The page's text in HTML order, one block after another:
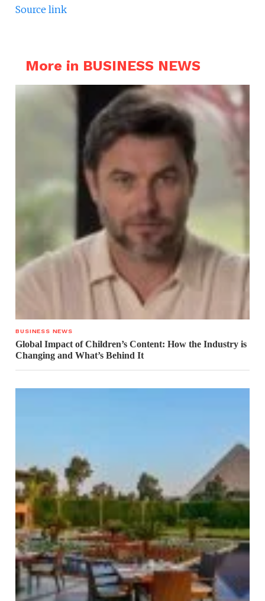
Source link
More in BUSINESS NEWS
BUSINESS NEWS
Global Impact of Children’s Content: How the Industry is
Changing and What’s Behind It